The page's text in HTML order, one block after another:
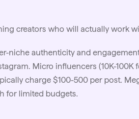
creators who will actually work
niche authenticity and
Micro influencers (10K-100K
charge $100-500 per post.
for limited budgets.